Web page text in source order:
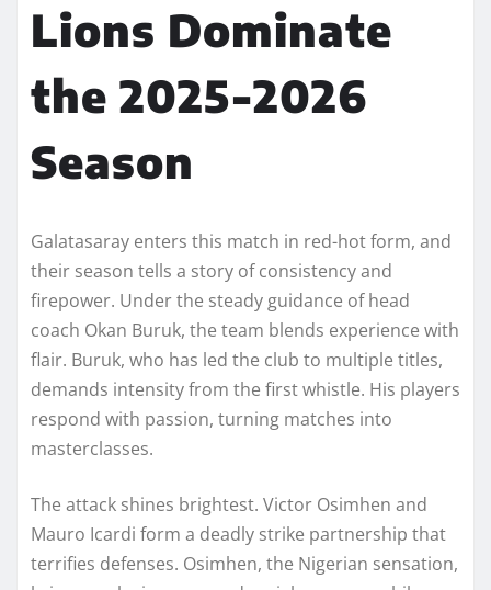
Lions Dominate
the 2025-2026
Season
Galatasaray enters this match in red-hot form, and
their season tells a story of consistency and
firepower. Under the steady guidance of head
coach Okan Buruk, the team blends experience with
flair. Buruk, who has led the club to multiple titles,
demands intensity from the first whistle. His players
respond with passion, turning matches into
masterclasses.
The attack shines brightest. Victor Osimhen and
Mauro Icardi form a deadly strike partnership that
terrifies defenses. Osimhen, the Nigerian sensation,